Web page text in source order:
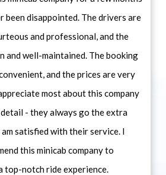
been disappointed. The drivers are
and professional, and the
and well-maintained. The booking
and the prices are very
most about this company
- they always go the extra
satisfied with their service. I
this minicab company to
top-notch ride experience.